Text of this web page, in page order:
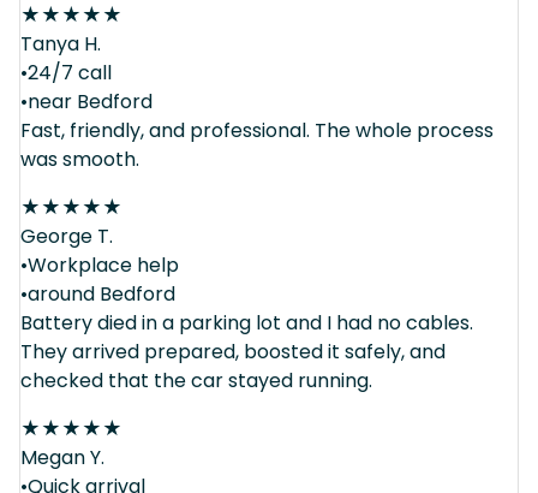
★★★★★
Tanya H.
•24/7 call
•near Bedford
Fast, friendly, and professional. The whole process
was smooth.
★★★★★
George T.
•Workplace help
•around Bedford
Battery died in a parking lot and I had no cables.
They arrived prepared, boosted it safely, and
checked that the car stayed running.
★★★★★
Megan Y.
•Quick arrival